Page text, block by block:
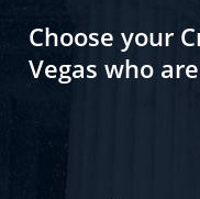
Choose your
Vegas who are